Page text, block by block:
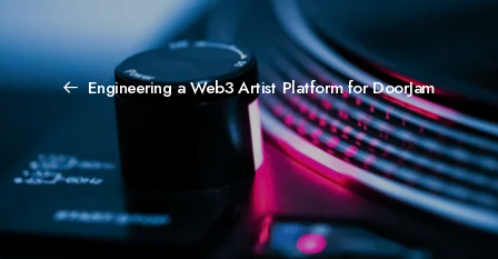
Engineering a Web3 Artist Platform for DoorJam